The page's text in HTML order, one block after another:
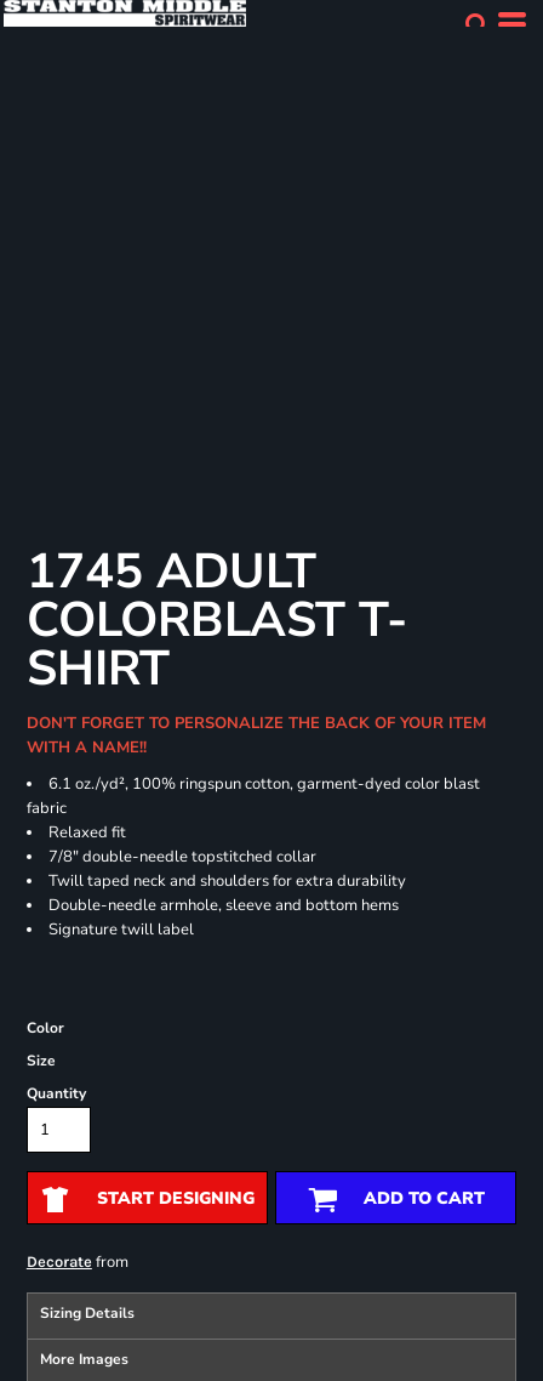
1745 ADULT
COLORBLAST T-
SHIRT
DON'T FORGET TO PERSONALIZE THE BACK OF YOUR ITEM
WITH A NAME!!
6.1 oz./yd², 100% ringspun cotton, garment-dyed color blast
fabric
Relaxed fit
7/8" double-needle topstitched collar
Twill taped neck and shoulders for extra durability
Double-needle armhole, sleeve and bottom hems
Signature twill label
Color
Size
Quantity
START DESIGNING ADD TO CART
Decoratefrom
Sizing Details
More Images